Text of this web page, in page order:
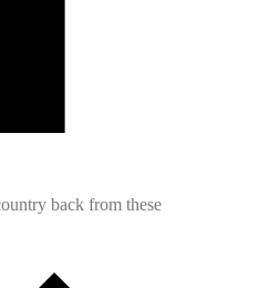
back from these